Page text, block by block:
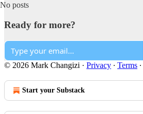
No posts
Ready for more?
© 2026 Mark Changizi · Privacy ∙ Terms ∙
Start your Substack